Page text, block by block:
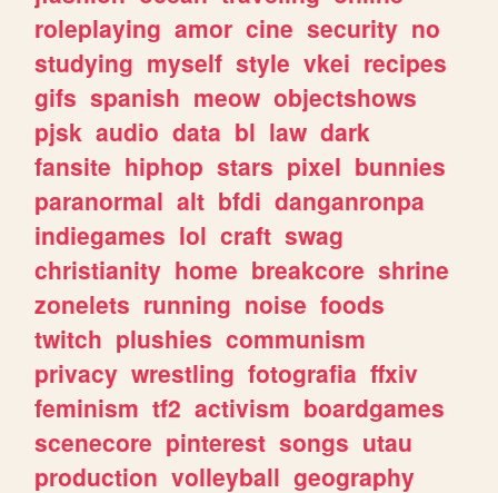
roleplaying amor cine security no
studying myself style vkei recipes
gifs spanish meow objectshows
pjsk audio data bl law dark
fansite hiphop stars pixel bunnies
paranormal alt bfdi danganronpa
indiegames lol craft swag
christianity home breakcore shrine
zonelets running noise foods
twitch plushies communism
privacy wrestling fotografia ffxiv
feminism tf2 activism boardgames
scenecore pinterest songs utau
production volleyball geography